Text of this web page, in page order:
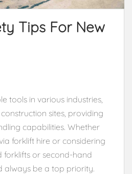
Tips For New
tools in various industries,
sites, providing
capabilities. Whether
forklift hire or considering
forklifts or second-hand
always be a top priority.